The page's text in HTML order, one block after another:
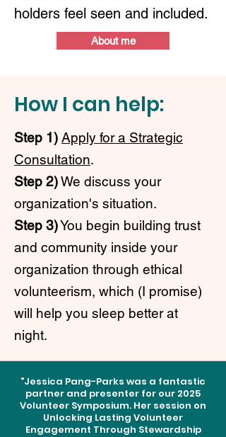
holders feel seen and included.
About me
How I can help:
Step 1) Apply for a Strategic
Consultation.
Step 2)We discuss your
organization's situation.
Step 3)You begin building trust
and community inside your
organization through ethical
volunteerism, which (I promise)
will help you sleep better at
night.
"Jessica Pang-Parks was a fantastic
partner and presenter for our 2025
Volunteer Symposium. Her session on
Unlocking Lasting Volunteer
Engagement Through Stewardship